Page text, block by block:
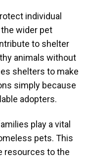
individual
wider pet
to shelter
animals without
shelters to make
simply because
adopters.
play a vital
pets. This
resources to the